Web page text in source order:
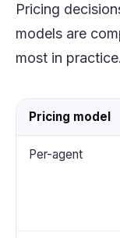
Pricing
models are
most in practice.
Pricing model
Per-agent